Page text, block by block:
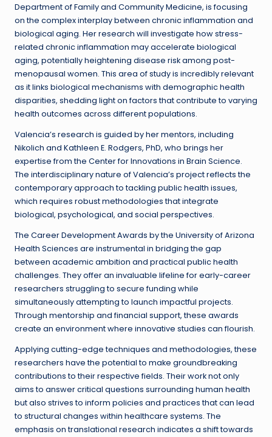
Department of Family and Community Medicine, is focusing
on the complex interplay between chronic inflammation and
biological aging. Her research will investigate how stress-
related chronic inflammation may accelerate biological
aging, potentially heightening disease risk among post-
menopausal women. This area of study is incredibly relevant
as it links biological mechanisms with demographic health
disparities, shedding light on factors that contribute to varying
health outcomes across different populations.
Valencia’s research is guided by her mentors, including
Nikolich and Kathleen E. Rodgers, PhD, who brings her
expertise from the Center for Innovations in Brain Science.
The interdisciplinary nature of Valencia’s project reflects the
contemporary approach to tackling public health issues,
which requires robust methodologies that integrate
biological, psychological, and social perspectives.
The Career Development Awards by the University of Arizona
Health Sciences are instrumental in bridging the gap
between academic ambition and practical public health
challenges. They offer an invaluable lifeline for early-career
researchers struggling to secure funding while
simultaneously attempting to launch impactful projects.
Through mentorship and financial support, these awards
create an environment where innovative studies can flourish.
Applying cutting-edge techniques and methodologies, these
researchers have the potential to make groundbreaking
contributions to their respective fields. Their work not only
aims to answer critical questions surrounding human health
but also strives to inform policies and practices that can lead
to structural changes within healthcare systems. The
emphasis on translational research indicates a shift towards